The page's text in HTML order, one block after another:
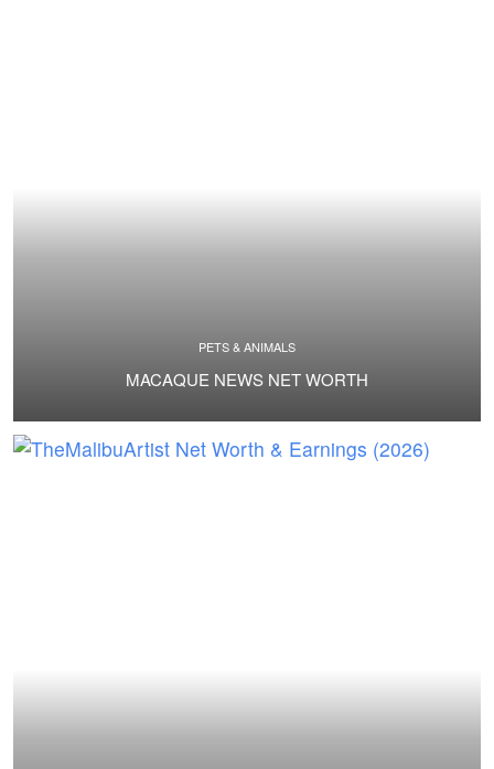
PETS & ANIMALS
MACAQUE NEWS NET WORTH